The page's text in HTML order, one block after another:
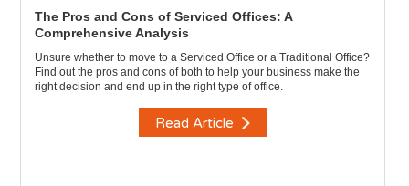
The Pros and Cons of Serviced Offices: A
Comprehensive Analysis
Unsure whether to move to a Serviced Office or a Traditional Office?
Find out the pros and cons of both to help your business make the
right decision and end up in the right type of office.
Read Article